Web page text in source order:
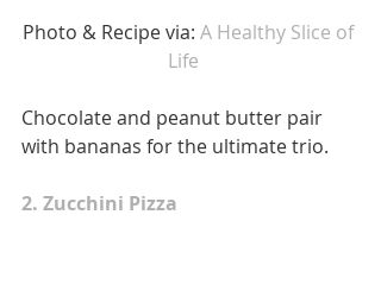
Photo & Recipe via: A Healthy Slice of
Life
Chocolate and peanut butter pair
with bananas for the ultimate trio.
2. Zucchini Pizza